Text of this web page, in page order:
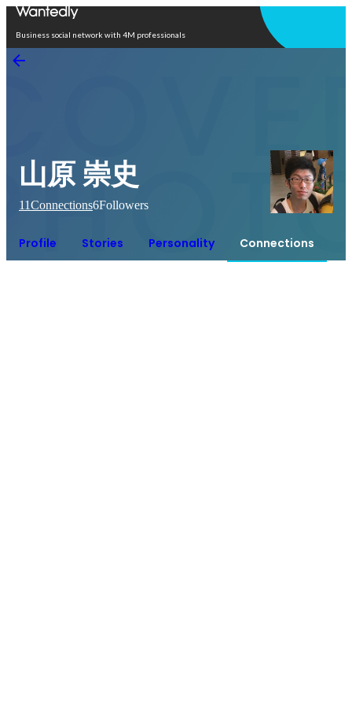
Business social network with 4M professionals
山原 崇史
11Connections6Followers
Profile Stories Personality Connections